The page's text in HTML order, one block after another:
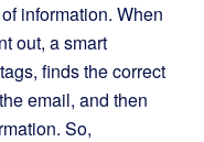
information. When
out, a smart
finds the correct
email, and then
So,